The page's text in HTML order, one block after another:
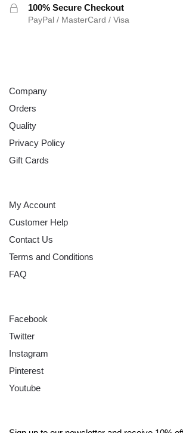
100% Secure Checkout
PayPal / MasterCard / Visa
Company
Orders
Quality
Privacy Policy
Gift Cards
My Account
Customer Help
Contact Us
Terms and Conditions
FAQ
Facebook
Twitter
Instagram
Pinterest
Youtube